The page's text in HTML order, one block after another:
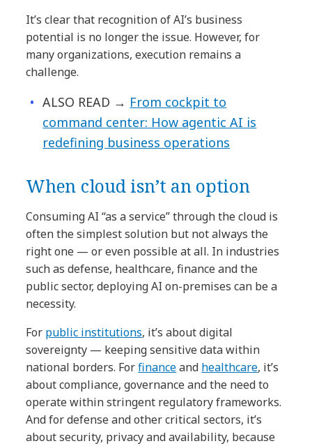
It’s clear that recognition of AI’s business
potential is no longer the issue. However, for
many organizations, execution remains a
challenge.
ALSO READ → From cockpit to
command center: How agentic AI is
redefining business operations
When cloud isn’t an option
Consuming AI “as a service” through the cloud is
often the simplest solution but not always the
right one — or even possible at all. In industries
such as defense, healthcare, finance and the
public sector, deploying AI on-premises can be a
necessity.
For public institutions, it’s about digital
sovereignty — keeping sensitive data within
national borders. Forfinanceand healthcare, it’s
about compliance, governance and the need to
operate within stringent regulatory frameworks.
And for defense and other critical sectors, it’s
about security, privacy and availability, because